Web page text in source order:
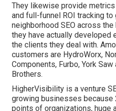
They likewise provide
and full-funnel ROI tracking
neighborhood SEO across
they have actually developed
the clients they deal with.
customers are HydroWorx,
Components, Furbo, York
Brothers.
HigherVisibility is a venture
growing businesses because
points of organizations, huge